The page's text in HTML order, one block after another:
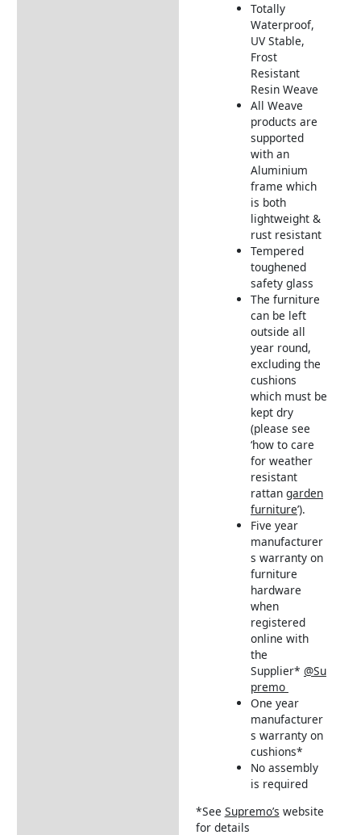
Totally
Waterproof,
UV Stable,
Frost
Resistant
Resin Weave
All Weave
products are
supported
with an
Aluminium
frame which
is both
lightweight &
rust resistant
Tempered
toughened
safety glass
The furniture
can be left
outside all
year round,
excluding the
cushions
which must be
kept dry
(please see
‘how to care
for weather
resistant
rattan garden
furniture’).
Five year
manufacturer
s warranty on
furniture
hardware
when
registered
online with
the
Supplier* @Su
premo
One year
manufacturer
s warranty on
cushions*
No assembly
is required
*See Supremo’s website
for details